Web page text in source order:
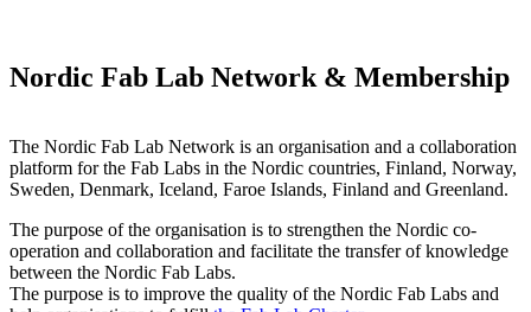
Nordic Fab Lab Network & Membership
The Nordic Fab Lab Network is an organisation and a collaboration
platform for the Fab Labs in the Nordic countries, Finland, Norway,
Sweden, Denmark, Iceland, Faroe Islands, Finland and Greenland.
The purpose of the organisation is to strengthen the Nordic co-
operation and collaboration and facilitate the transfer of knowledge
between the Nordic Fab Labs.
The purpose is to improve the quality of the Nordic Fab Labs and